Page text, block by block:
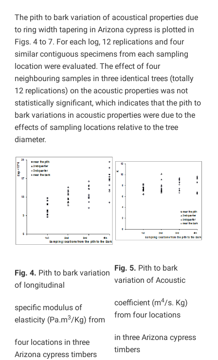
The pith to bark variation of acoustical properties due
to ring width tapering in Arizona cypress is plotted in
Figs. 4 to 7. For each log, 12 replications and four
similar contiguous specimens from each sampling
location were evaluated. The effect of four
neighbouring samples in three identical trees (totally
12 replications) on the acoustic properties was not
statistically significant, which indicates that the pith to
bark variations in acoustic properties were due to the
effects of sampling locations relative to the tree
diameter.
Fig. 4. Pith to bark variation
of longitudinal
specific modulus of
elasticity (Pa.m3/Kg) from
four locations in three
Arizona cypress timbers
Fig. 5. Pith to bark
variation of Acoustic
coefficient (m4/s. Kg)
from four locations
in three Arizona cypress
timbers